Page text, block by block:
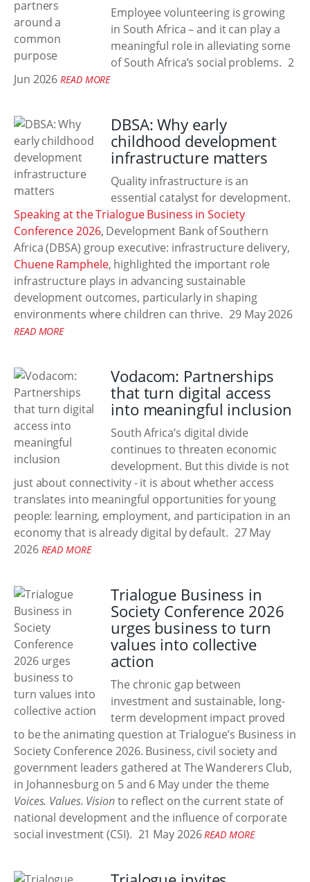
Employee volunteering is growing
in South Africa – and it can play a
meaningful role in alleviating some
of South Africa’s social problems. 2
Jun 2026 READ MORE
DBSA: Why early
childhood development
infrastructure matters
Quality infrastructure is an
essential catalyst for development.
Speaking at the Trialogue Business in Society
Conference 2026, Development Bank of Southern
Africa (DBSA) group executive: infrastructure delivery,
Chuene Ramphele, highlighted the important role
infrastructure plays in advancing sustainable
development outcomes, particularly in shaping
environments where children can thrive. 29 May 2026
READ MORE
Vodacom: Partnerships
that turn digital access
into meaningful inclusion
South Africa’s digital divide
continues to threaten economic
development. But this divide is not
just about connectivity - it is about whether access
translates into meaningful opportunities for young
people: learning, employment, and participation in an
economy that is already digital by default. 27 May
2026 READ MORE
Trialogue Business in
Society Conference 2026
urges business to turn
values into collective
action
The chronic gap between
investment and sustainable, long-
term development impact proved
to be the animating question at Trialogue’s Business in
Society Conference 2026. Business, civil society and
government leaders gathered at The Wanderers Club,
in Johannesburg on 5 and 6 May under the theme
Voices. Values. Visionto reflect on the current state of
national development and the influence of corporate
social investment (CSI). 21 May 2026 READ MORE